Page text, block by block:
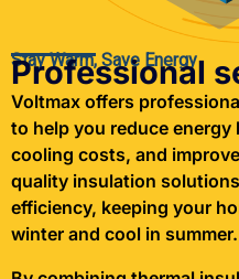
Stay Warm, Save Energy
Professional
Voltmax offers
to help you reduce
cooling costs, and
quality insulation
efficiency, keeping your
winter and cool in summer.